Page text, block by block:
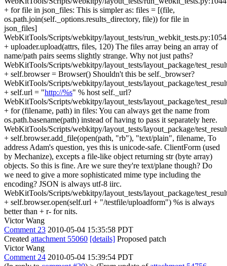
+ for file in json_files: This is simpler as: files = [(file,
os.path.join(self._options.results_directory, file)) for file in
json_files]
WebKitTools/Scripts/webkitpy/layout_tests/run_webkit_tests.py:1054
+ uploader.upload(attrs, files, 120) The files array being an array of
name/path pairs seems slightly strange. Why not just paths?
WebKitTools/Scripts/webkitpy/layout_tests/layout_package/
+ self.browser = Browser() Shouldn't this be self._browser?
WebKitTools/Scripts/webkitpy/layout_tests/layout_package/
+ self.url = "http://%s" % host self._url?
WebKitTools/Scripts/webkitpy/layout_tests/layout_package/
+ for (filename, path) in files: You can always get the name from
os.path.basename(path) instead of having to pass it separately here.
WebKitTools/Scripts/webkitpy/layout_tests/layout_package/
+ self.browser.add_file(open(path, "rb"), "text/plain", filename, To
address Adam's question, yes this is unicode-safe. ClientForm (used
by Mechanize), excepts a file-like object returning str (byte array)
objects. So this is fine. Are we sure they're text/plane though? Do
we need to give a more sophisticated mime type including the
encoding? JSON is always utf-8 iirc.
WebKitTools/Scripts/webkitpy/layout_tests/layout_package/
+ self.browser.open(self.url + "/testfile/uploadform") %s is always
better than + r- for nits.
Victor Wang
Comment 23 2010-05-04 15:35:58 PDT
Created attachment 55060 [details] Proposed patch
Victor Wang
Comment 24 2010-05-04 15:39:54 PDT